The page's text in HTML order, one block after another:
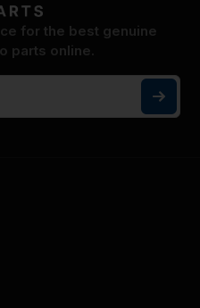
for the best genuine
parts online.